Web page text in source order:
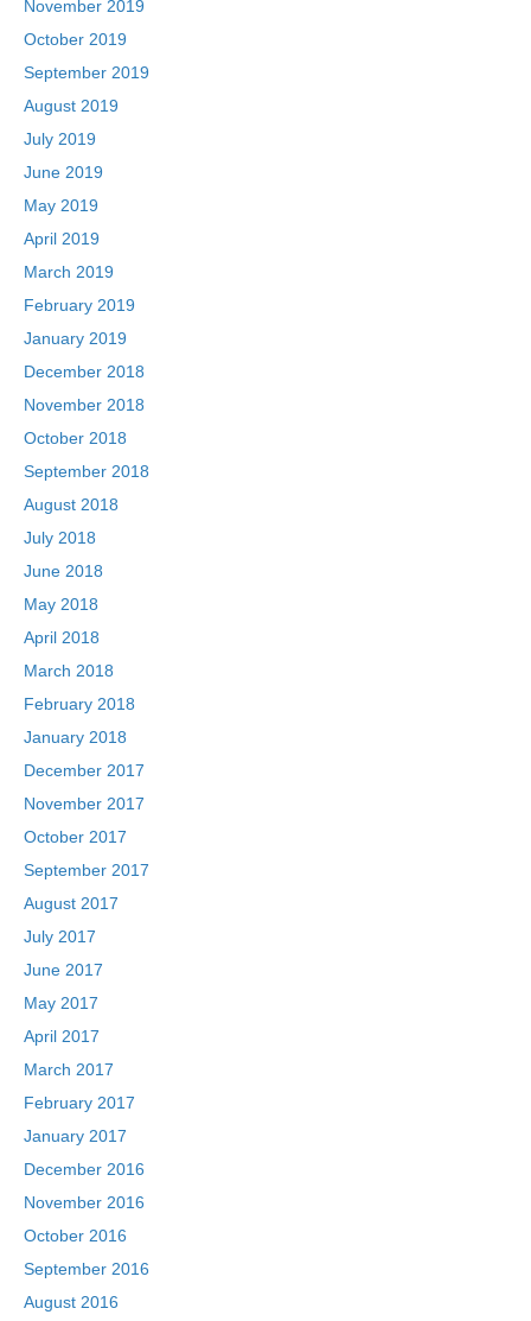
November 2019
October 2019
September 2019
August 2019
July 2019
June 2019
May 2019
April 2019
March 2019
February 2019
January 2019
December 2018
November 2018
October 2018
September 2018
August 2018
July 2018
June 2018
May 2018
April 2018
March 2018
February 2018
January 2018
December 2017
November 2017
October 2017
September 2017
August 2017
July 2017
June 2017
May 2017
April 2017
March 2017
February 2017
January 2017
December 2016
November 2016
October 2016
September 2016
August 2016